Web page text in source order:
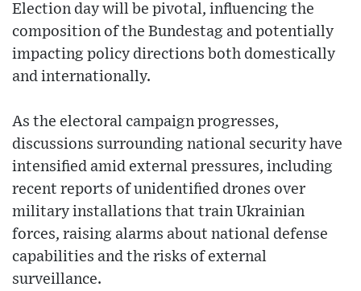
Election day will be pivotal, influencing the
composition of the Bundestag and potentially
impacting policy directions both domestically
and internationally.
As the electoral campaign progresses,
discussions surrounding national security have
intensified amid external pressures, including
recent reports of unidentified drones over
military installations that train Ukrainian
forces, raising alarms about national defense
capabilities and the risks of external
surveillance.